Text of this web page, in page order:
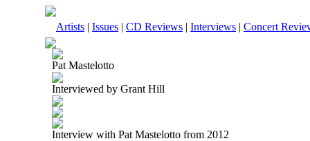
Artists | Issues | CD Reviews | Interviews | Concert
Pat Mastelotto
Interviewed by Grant Hill
Interview with Pat Mastelotto from 2012